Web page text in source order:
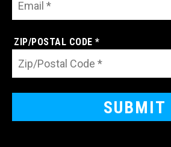
ZIP/POSTAL CODE *